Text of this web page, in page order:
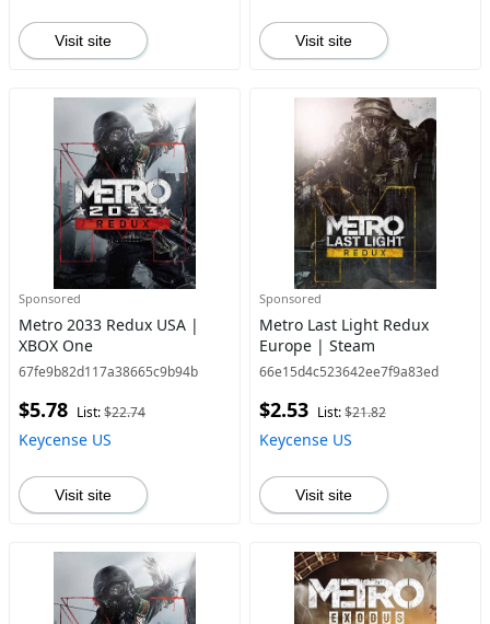
Visit site Visit site
Sponsored
Metro 2033 Redux USA |
XBOX One
67fe9b82d117a38665c9b94b
$5.78 List:$22.74
Keycense US
Visit site
Sponsored
Metro Last Light Redux
Europe | Steam
66e15d4c523642ee7f9a83ed
$2.53 List:$21.82
Keycense US
Visit site